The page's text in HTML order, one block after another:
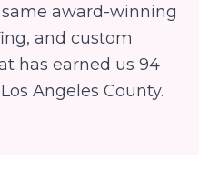
award-winning
and custom
has earned us 94
Angeles County.